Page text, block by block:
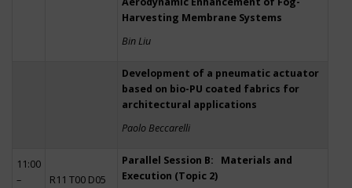
Harvesting Membrane Systems
Bin Liu
Development of a pneumatic actuator
based on bio-PU coated fabrics for
architectural applications
Paolo Beccarelli
11:00
–
R11 T00 D05
Parallel Session B: Materials and
Execution (Topic 2)